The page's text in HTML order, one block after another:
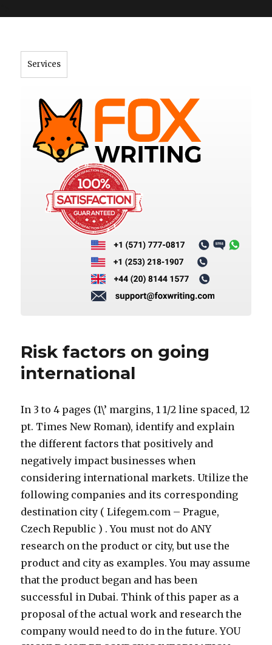
Services
Risk factors on going
international
In 3 to 4 pages (1\’ margins, 1 1/2 line spaced, 12
pt. Times New Roman), identify and explain
the different factors that positively and
negatively impact businesses when
considering international markets. Utilize the
following companies and its corresponding
destination city ( Lifegem.com – Prague,
Czech Republic ) . You must not do ANY
research on the product or city, but use the
product and city as examples. You may assume
that the product began and has been
successful in Dubai. Think of this paper as a
proposal of the actual work and research the
company would need to do in the future. YOU